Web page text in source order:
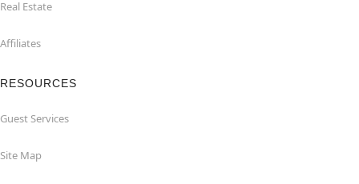
Real Estate
Affiliates
RESOURCES
Guest Services
Site Map